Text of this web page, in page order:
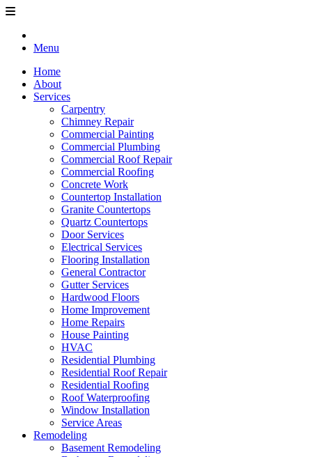
Menu
Home
About
Services
Carpentry
Chimney Repair
Commercial Painting
Commercial Plumbing
Commercial Roof Repair
Commercial Roofing
Concrete Work
Countertop Installation
Granite Countertops
Quartz Countertops
Door Services
Electrical Services
Flooring Installation
General Contractor
Gutter Services
Hardwood Floors
Home Improvement
Home Repairs
House Painting
HVAC
Residential Plumbing
Residential Roof Repair
Residential Roofing
Roof Waterproofing
Window Installation
Service Areas
Remodeling
Basement Remodeling